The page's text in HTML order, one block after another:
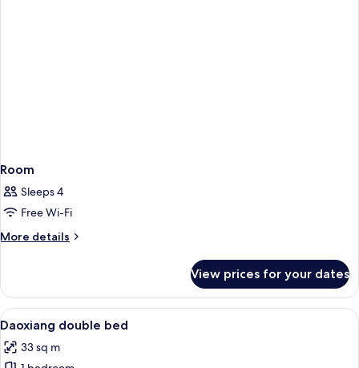
Room
Sleeps 4
Free Wi-Fi
More details
More
View prices for your dates
View
all
photos
A hotel room with a large bed, a
5
Daoxiang double bed
33 sq m